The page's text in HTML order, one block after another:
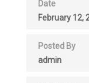
Date
February 12,
Posted By
admin